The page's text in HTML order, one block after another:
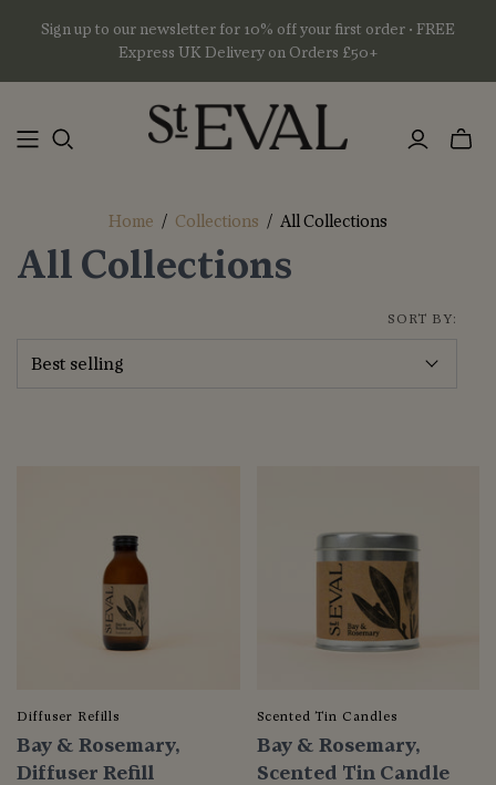
Sign up to our newsletter for 10% off your first order • FREE
Express UK Delivery on Orders £50+
Toggle
Home / Collections / All Collections
All Collections
SORT BY:
Diffuser Refills
Bay & Rosemary,
Diffuser Refill
Scented Tin Candles
Bay & Rosemary,
Scented Tin Candle